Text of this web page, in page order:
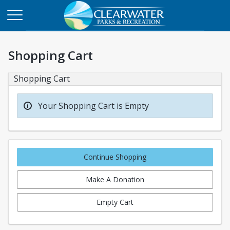
Shopping Cart
Shopping Cart
Your Shopping Cart is Empty
Continue Shopping
Make A Donation
Empty Cart